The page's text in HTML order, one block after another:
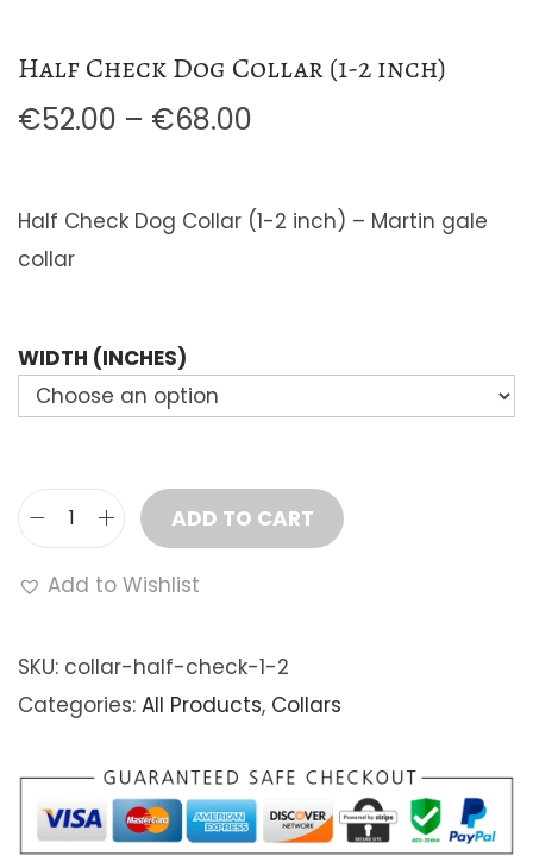
Half Check Dog Collar (1-2 inch)
€52.00 – €68.00
c
n
g
:
€
0
t
h
r
Half Check Dog Collar (1-2 inch) – Martin gale
collar
WIDTH (INCHES)
a
h
c
k
ADD TO CART
Add to Wishlist
SKU: collar-half-check-1-2
Categories: All Products, Collars